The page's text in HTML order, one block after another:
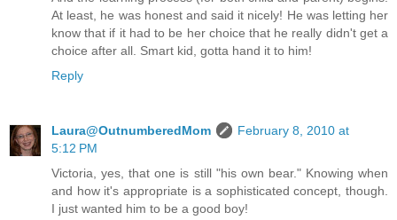
At least, he was honest and said it nicely! He was letting her
know that if it had to be her choice that he really didn't get a
choice after all. Smart kid, gotta hand it to him!
Reply
Laura@OutnumberedMom
February 8, 2010 at
5:12 PM
Victoria, yes, that one is still "his own bear." Knowing when
and how it's appropriate is a sophisticated concept, though.
I just wanted him to be a good boy!